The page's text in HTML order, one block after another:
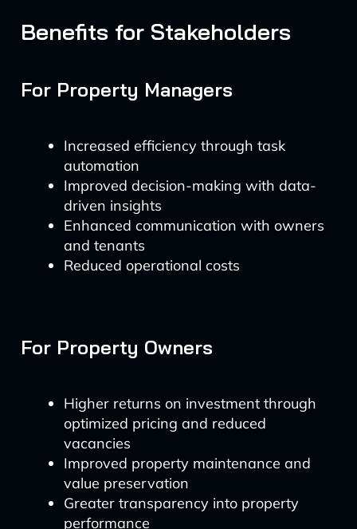
Benefits for Stakeholders
For Property Managers
Increased efficiency through task
automation
Improved decision-making with data-
driven insights
Enhanced communication with owners
and tenants
Reduced operational costs
For Property Owners
Higher returns on investment through
optimized pricing and reduced
vacancies
Improved property maintenance and
value preservation
Greater transparency into property
performance